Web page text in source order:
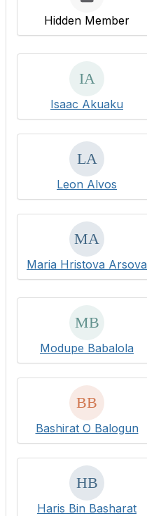
Hidden Member
Isaac Akuaku
Leon Alvos
Maria Hristova Arsova
Modupe Babalola
Bashirat O Balogun
Haris Bin Basharat